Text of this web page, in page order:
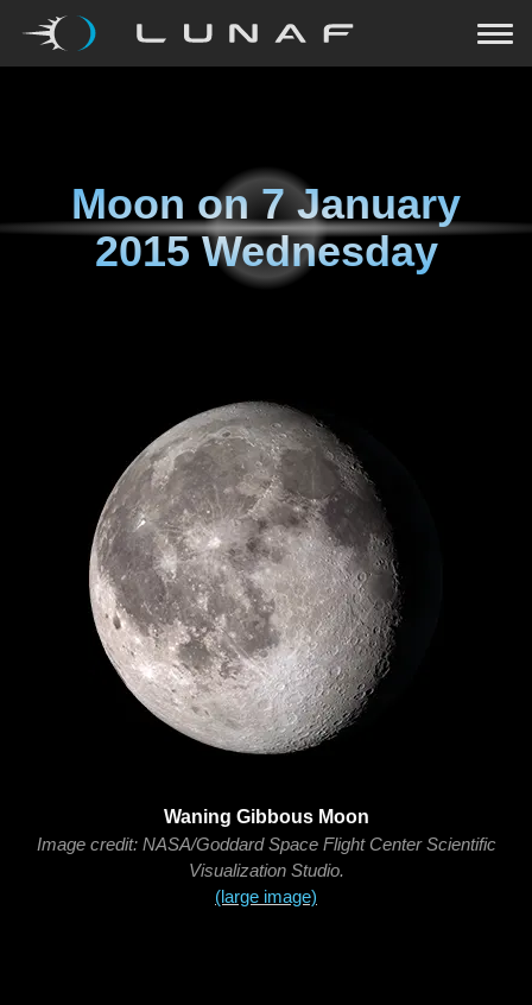
Moon on7 January
2015 Wednesday
Waning Gibbous Moon
Image credit: NASA/Goddard Space Flight Center Scientific
Visualization Studio.
(large image)